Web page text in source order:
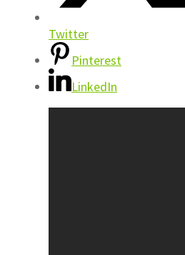
Twitter
Pinterest
LinkedIn